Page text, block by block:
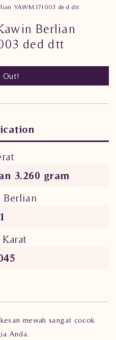
YAWM.171003 ded dtt
Berlian
ded dtt
Out!
3.260 gram
Berlian
1
mewah sangat cocok
Anda.